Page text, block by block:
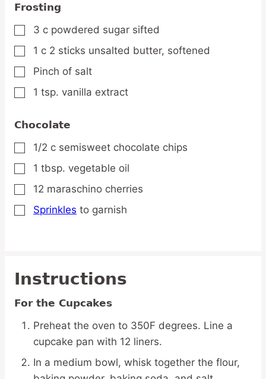
Frosting
▢
3 c powdered sugar sifted
▢
1 c 2 sticks unsalted butter, softened
▢
Pinch of salt
▢
1 tsp. vanilla extract
Chocolate
▢
1/2 c semisweet chocolate chips
▢
1 tbsp. vegetable oil
▢
12 maraschino cherries
▢
Sprinkles to garnish
Instructions
For the Cupcakes
Preheat the oven to 350F degrees. Line a
cupcake pan with 12 liners.
In a medium bowl, whisk together the flour,